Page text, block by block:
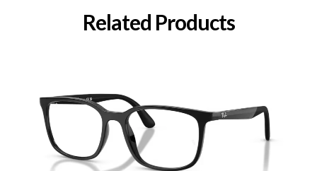
Related Products